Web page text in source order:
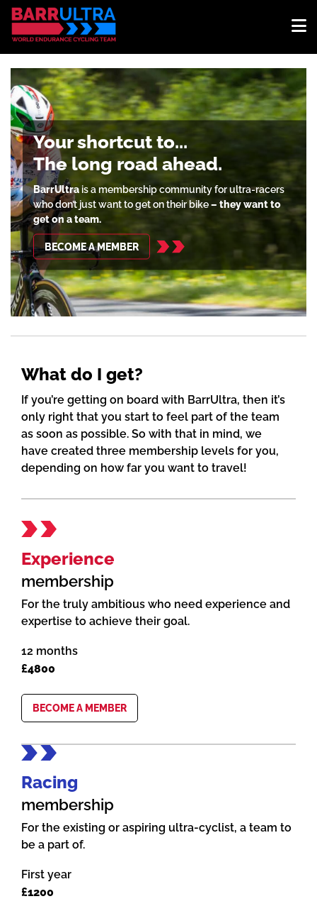
Your shortcut to...
The long road ahead.
BarrUltrais a membership community for ultra-racers
who don’t just want to get on their bike– they want to
get on a team.
BECOME A MEMBER
What do I get?
If you’re getting on board with BarrUltra, then it’s
only right that you start to feel part of the team
as soon as possible. So with that in mind, we
have created three membership levels for you,
depending on how far you want to travel!
Experience
membership
For the truly ambitious who need experience and
expertise to achieve their goal.
12 months
£4800
BECOME A MEMBER
Racing
membership
For the existing or aspiring ultra-cyclist, a team to
be a part of.
First year
£1200